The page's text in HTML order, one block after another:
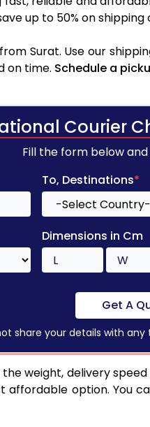
up to 50% on shipping
Surat. Use our
on time. Schedule a
Courier
Fill the form below
To, Destinations*
Dimensions in Cm
Get A
share your details with any
weight, delivery
affordable option. You